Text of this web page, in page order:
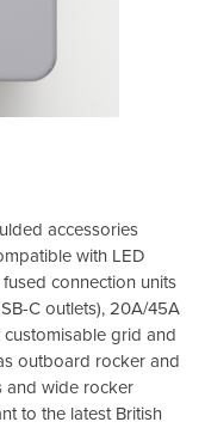
accessories
with LED
connection units
C outlets), 20A/45A
grid and
outboard rocker and
and wide rocker
to the latest British